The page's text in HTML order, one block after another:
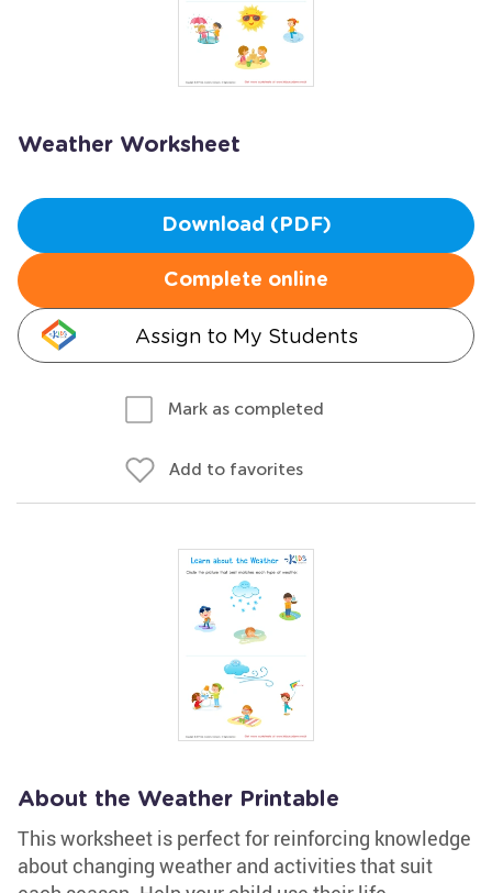
Weather Worksheet
Download (PDF)
Complete online
Assign to My Students
Mark as completed
Add to favorites
About the Weather Printable
This worksheet is perfect for reinforcing knowledge
about changing weather and activities that suit